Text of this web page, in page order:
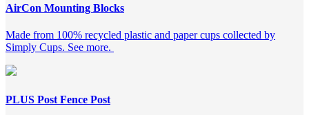
AirCon Mounting Blocks
Made from 100% recycled plastic and paper cups collected by
Simply Cups. See more.
PLUS Post Fence Post